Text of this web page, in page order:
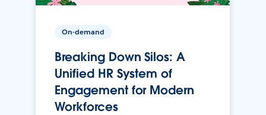
On-demand
Breaking Down Silos: A
Unified HR System of
Engagement for Modern
Workforces